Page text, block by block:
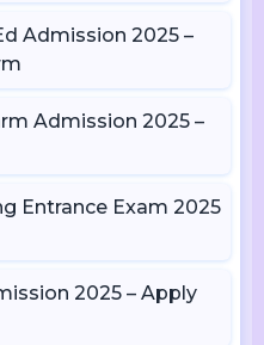
Admission 2025 –
Admission 2025 –
Entrance Exam 2025
2025 – Apply